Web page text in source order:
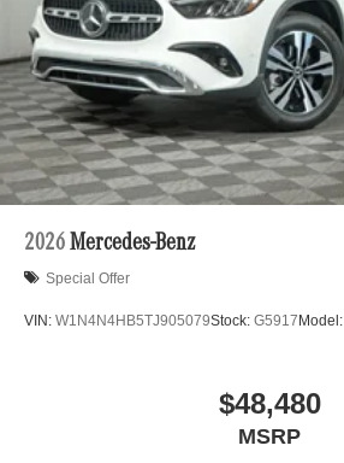
2026 Mercedes-Benz
Special Offer
VIN: W1N4N4HB5TJ905079Stock: G5917Model:
$48,480
MSRP